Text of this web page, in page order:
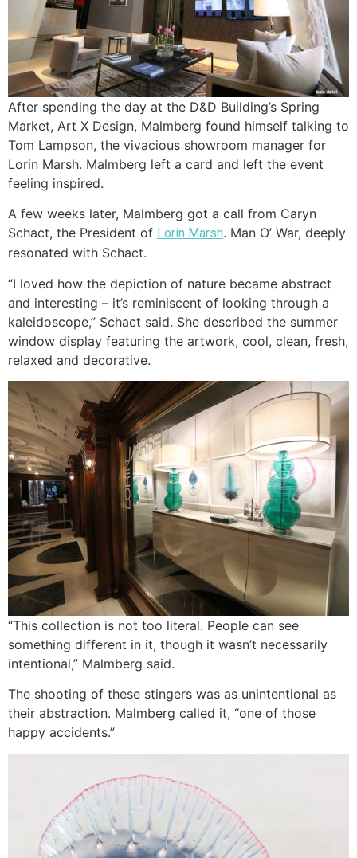
After spending the day at the D&D Building’s Spring
Market, Art X Design, Malmberg found himself talking to
Tom Lampson, the vivacious showroom manager for
Lorin Marsh. Malmberg left a card and left the event
feeling inspired.
A few weeks later, Malmberg got a call from Caryn
Schact, the President of Lorin Marsh. Man O’ War, deeply
resonated with Schact.
“I loved how the depiction of nature became abstract
and interesting – it’s reminiscent of looking through a
kaleidoscope,” Schact said. She described the summer
window display featuring the artwork, cool, clean, fresh,
relaxed and decorative.
“This collection is not too literal. People can see
something different in it, though it wasn’t necessarily
intentional,” Malmberg said.
The shooting of these stingers was as unintentional as
their abstraction. Malmberg called it, “one of those
happy accidents.”